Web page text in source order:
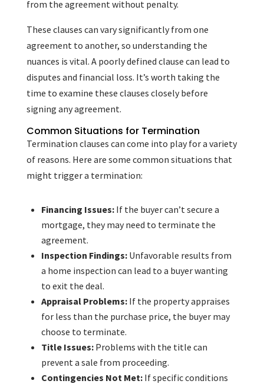
from the agreement without penalty.
These clauses can vary significantly from one
agreement to another, so understanding the
nuances is vital. A poorly defined clause can lead to
disputes and financial loss. It’s worth taking the
time to examine these clauses closely before
signing any agreement.
Common Situations for Termination
Termination clauses can come into play for a variety
of reasons. Here are some common situations that
might trigger a termination:
Financing Issues:If the buyer can’t secure a
mortgage, they may need to terminate the
agreement.
Inspection Findings:Unfavorable results from
a home inspection can lead to a buyer wanting
to exit the deal.
Appraisal Problems:If the property appraises
for less than the purchase price, the buyer may
choose to terminate.
Title Issues:Problems with the title can
prevent a sale from proceeding.
Contingencies Not Met:If specific conditions